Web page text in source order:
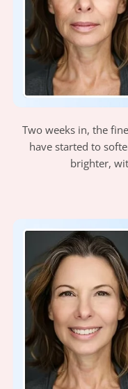
Two weeks in, the
have started to
brighter,